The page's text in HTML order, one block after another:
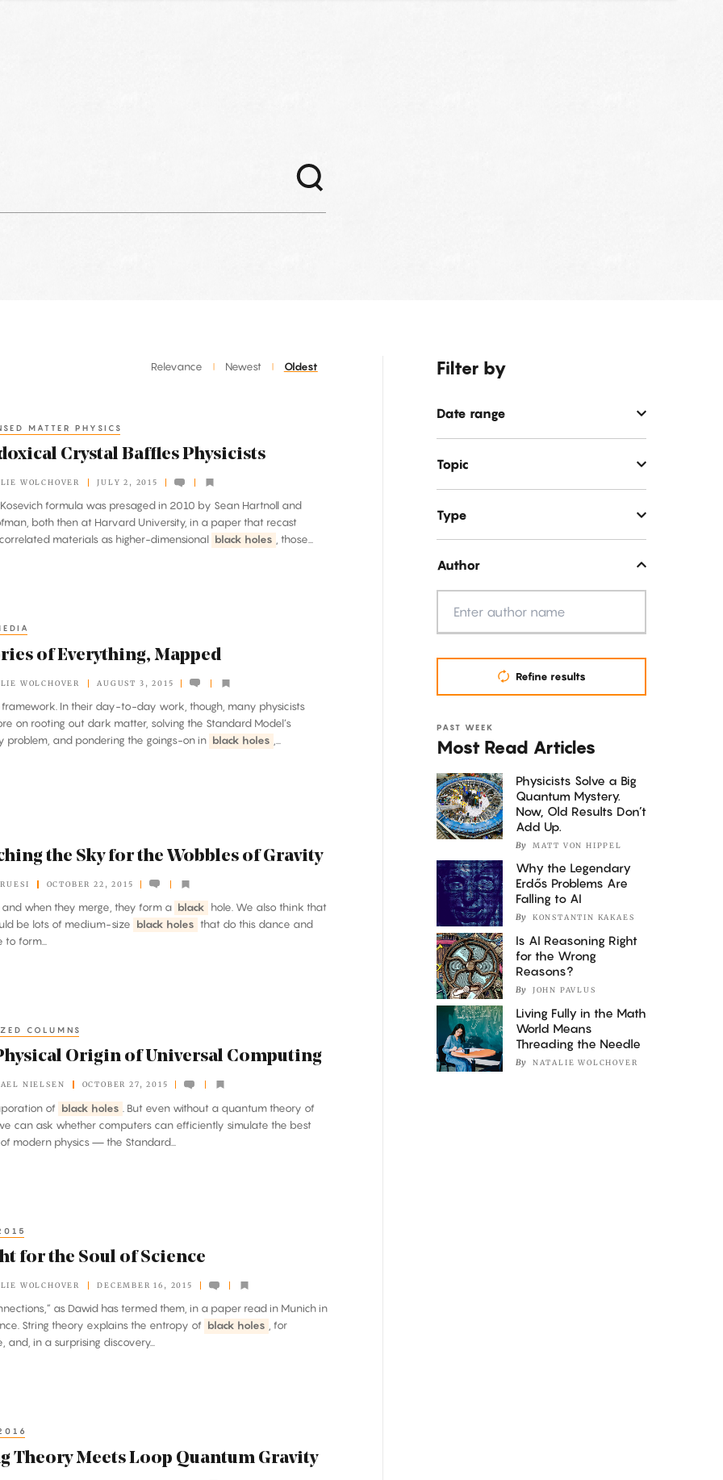
Relevance | Newest | Oldest
MATTER PHYSICS
Crystal Baffles Physicists
WOLCHOVER JULY 2, 2015
Kosevich formula was presaged in 2010 by Sean Hartnoll and
both then at Harvard University, in a paper that recast
materials as higher-dimensional black holes , those...
of Everything, Mapped
WOLCHOVER AUGUST 3, 2015
framework. In their day-to-day work, though, many physicists
on rooting out dark matter, solving the Standard Model’s
problem, and pondering the goings-on in black holes
the Sky for the Wobbles of Gravity
OCTOBER 22, 2015
and when they merge, they form a black hole. We also think that
be lots of medium-size black holes that do this dance and
form...
COLUMNS
Origin of Universal Computing
NIELSEN OCTOBER 27, 2015
of black holes
. But even without a quantum theory of
can ask whether computers can efficiently simulate the best
modern physics — the Standard...
for the Soul of Science
WOLCHOVER DECEMBER 16, 2015
as Dawid has termed them, in a paper read in Munich in
String theory explains the entropy of black holes , for
and, in a surprising discovery...
Theory Meets Loop Quantum Gravity
Filter by
Date range
Topic
Type
Author
Refine results
PAST WEEK
Most Read Articles
Physicists Solve a Big
Quantum Mystery.
Now, Old Results Don’t
Add Up.
By MATT VON HIPPEL
Why the Legendary
Erdős Problems Are
Falling to AI
By KONSTANTIN KAKAES
Is AI Reasoning Right
for the Wrong
Reasons?
By JOHN PAVLUS
Living Fully in the Math
World Means
Threading the Needle
By NATALIE WOLCHOVER